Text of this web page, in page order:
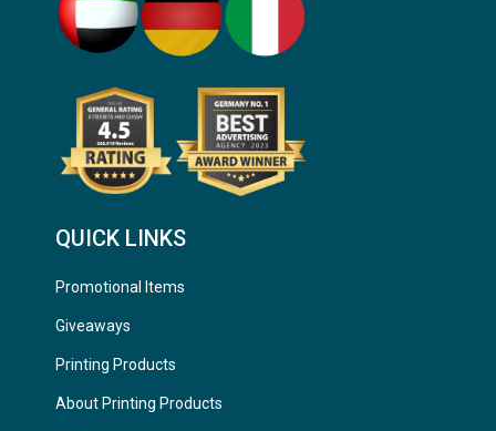
QUICK LINKS
Promotional Items
Giveaways
Printing Products
About Printing Products